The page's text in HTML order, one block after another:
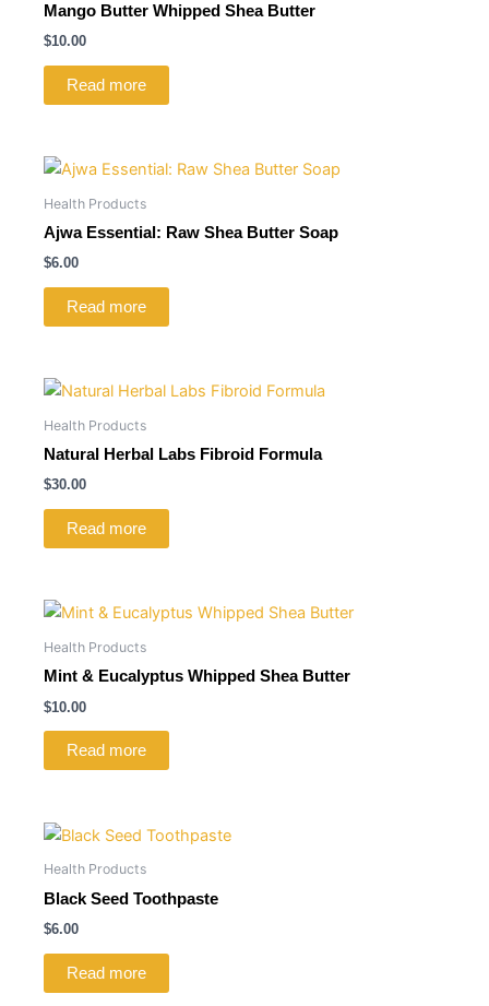
Mango Butter Whipped Shea Butter
$10.00
Read more
Health Products
Ajwa Essential: Raw Shea Butter Soap
$6.00
Read more
Health Products
Natural Herbal Labs Fibroid Formula
$30.00
Read more
Health Products
Mint & Eucalyptus Whipped Shea Butter
$10.00
Read more
Health Products
Black Seed Toothpaste
$6.00
Read more